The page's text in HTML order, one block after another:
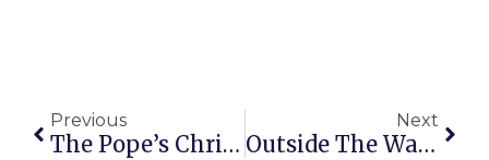
Previous
The Pope’s Christmas Homily
Next
Outside The Walls: December 29, 2014